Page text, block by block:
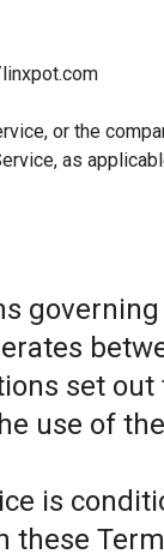
or the
as
set
use of
is
these